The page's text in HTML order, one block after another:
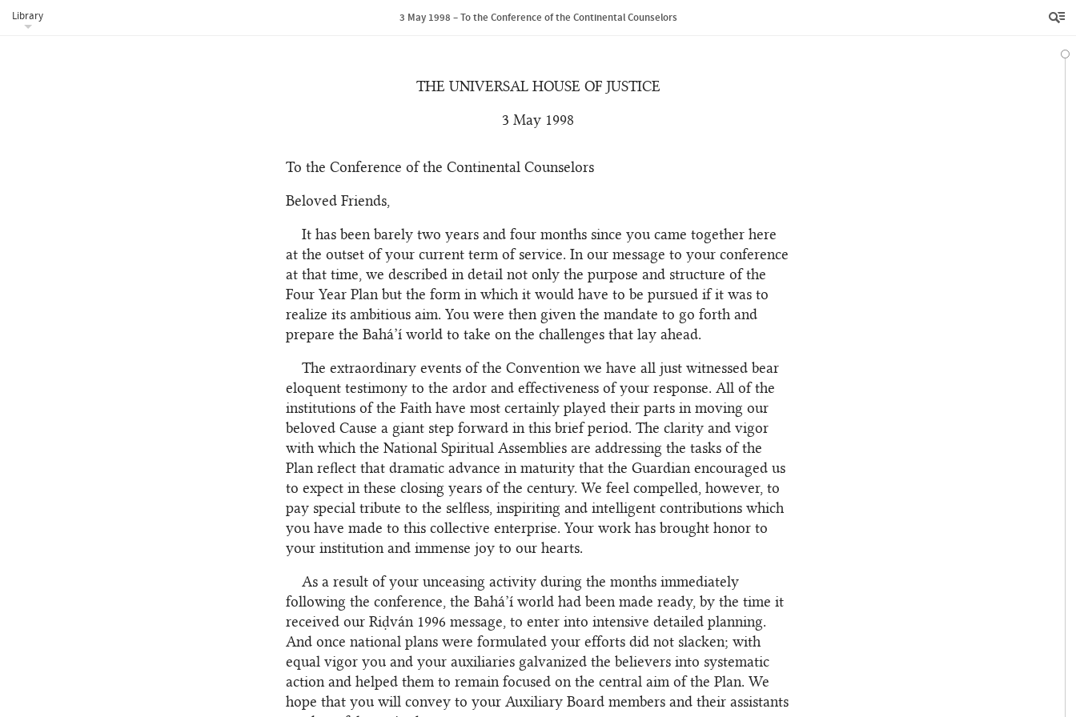
Library 3 May 1998 – To the Conference of the Continental Counselors
THE UNIVERSAL HOUSE OF JUSTICE
3 May 1998
To the Conference of the Continental Counselors
Beloved Friends,
It has been barely two years and four months since you came together here
at the outset of your current term of service. In our message to your conference
at that time, we described in detail not only the purpose and structure of the
Four Year Plan but the form in which it would have to be pursued if it was to
realize its ambitious aim. You were then given the mandate to go forth and
prepare the Bahá’í world to take on the challenges that lay ahead.
The extraordinary events of the Convention we have all just witnessed bear
eloquent testimony to the ardor and effectiveness of your response. All of the
institutions of the Faith have most certainly played their parts in moving our
beloved Cause a giant step forward in this brief period. The clarity and vigor
with which the National Spiritual Assemblies are addressing the tasks of the
Plan reflect that dramatic advance in maturity that the Guardian encouraged us
to expect in these closing years of the century. We feel compelled, however, to
pay special tribute to the selfless, inspiriting and intelligent contributions which
you have made to this collective enterprise. Your work has brought honor to
your institution and immense joy to our hearts.
As a result of your unceasing activity during the months immediately
following the conference, the Bahá’í world had been made ready, by the time it
received our Riḍván 1996 message, to enter into intensive detailed planning.
And once national plans were formulated your efforts did not slacken; with
equal vigor you and your auxiliaries galvanized the believers into systematic
action and helped them to remain focused on the central aim of the Plan. We
hope that you will convey to your Auxiliary Board members and their assistants